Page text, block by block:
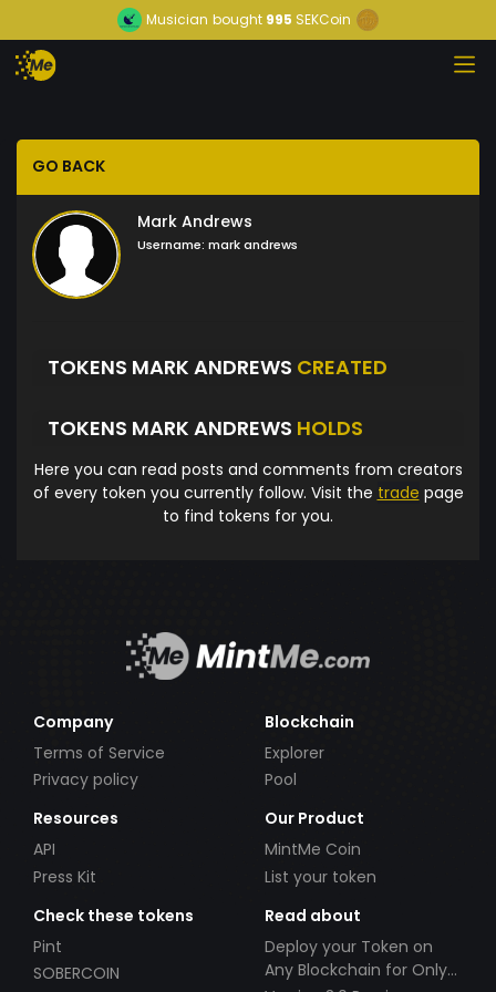
Musician bought995 SEKCoin
GO BACK
Mark Andrews
Username: mark andrews
TOKENS MARK ANDREWS CREATED
TOKENS MARK ANDREWS HOLDS
Here you can read posts and comments from creators
of every token you currently follow. Visit the trade page
to find tokens for you.
Company
Terms of Service
Privacy policy
Blockchain
Explorer
Pool
Resources
API
Press Kit
Our Product
MintMe Coin
List your token
Check these tokens
Pint
SOBERCOIN
Read about
Deploy your Token on
Any Blockchain for Only